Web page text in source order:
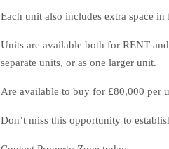
Each unit also includes extra space
Units are available both for RENT
separate units, or as one larger unit.
Are available to buy for £80,000 per
Don’t miss this opportunity to